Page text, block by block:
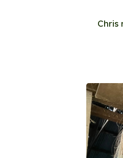
Chris